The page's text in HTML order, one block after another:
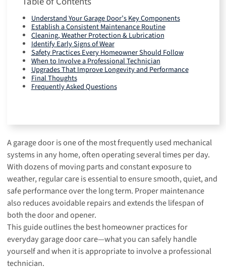
Understand Your Garage Door’s Key Components
Establish a Consistent Maintenance Routine
Cleaning, Weather Protection & Lubrication
Identify Early Signs of Wear
Safety Practices Every Homeowner Should Follow
When to Involve a Professional Technician
Upgrades That Improve Longevity and Performance
Final Thoughts
Frequently Asked Questions
A garage door is one of the most frequently used mechanical
systems in any home, often operating several times per day.
With dozens of moving parts and constant exposure to
weather, regular care is essential to ensure smooth, quiet, and
safe performance over the long term. Proper maintenance
also reduces avoidable repairs and extends the lifespan of
both the door and opener.
This guide outlines the best homeowner practices for
everyday garage door care—what you can safely handle
yourself and when it is appropriate to involve a professional
technician.